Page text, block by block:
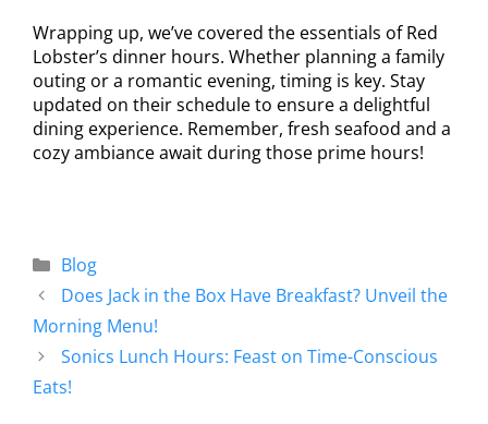
Wrapping up, we’ve covered the essentials of Red
Lobster’s dinner hours. Whether planning a family
outing or a romantic evening, timing is key. Stay
updated on their schedule to ensure a delightful
dining experience. Remember, fresh seafood and a
cozy ambiance await during those prime hours!
Blog
Does Jack in the Box Have Breakfast? Unveil the
Morning Menu!
Sonics Lunch Hours: Feast on Time-Conscious
Eats!